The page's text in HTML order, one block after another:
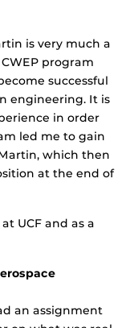
is very much a
CWEP program
successful
engineering. It is
in order
led me to gain
which then
at the end of
UCF and as a
an assignment